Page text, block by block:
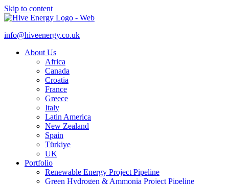
Skip to content
info@hiveenergy.co.uk
About Us
Africa
Canada
Croatia
France
Greece
Italy
Latin America
New Zealand
Spain
Türkiye
UK
Portfolio
Renewable Energy Project Pipeline
Green Hydrogen & Ammonia Project Pipeline